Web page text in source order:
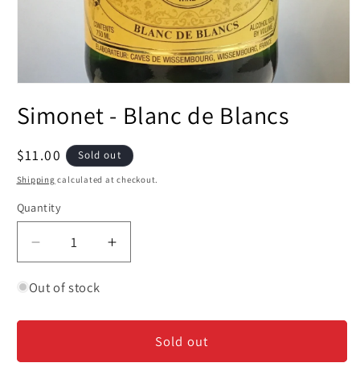
1
in
Simonet - Blanc de Blancs
Regular
price
$11.00 Sold out
Shipping calculated at checkout.
Quantity
Decrease
quantity
for
-
de
Increase
quantity
-
de
Out of stock
Sold out